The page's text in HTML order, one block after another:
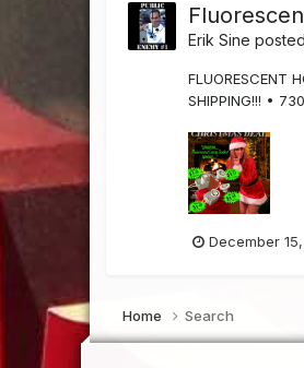
Erik Sine
SHIPPING!!! •
December
Home Search